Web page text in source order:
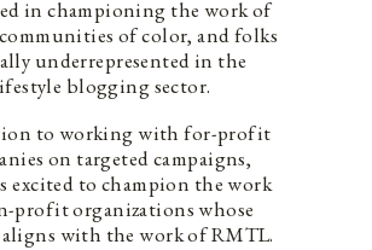
in championing the work of
of color, and folks
underrepresented in the
blogging sector.
to working with for-profit
on targeted campaigns,
excited to champion the work
profit organizations whose
with the work of RMTL.